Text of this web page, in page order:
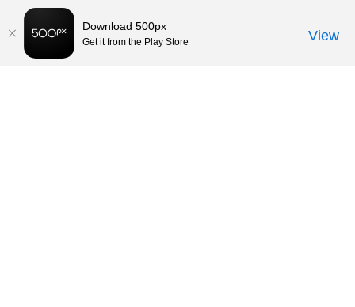
Download 500px
Get it from the Play Store View